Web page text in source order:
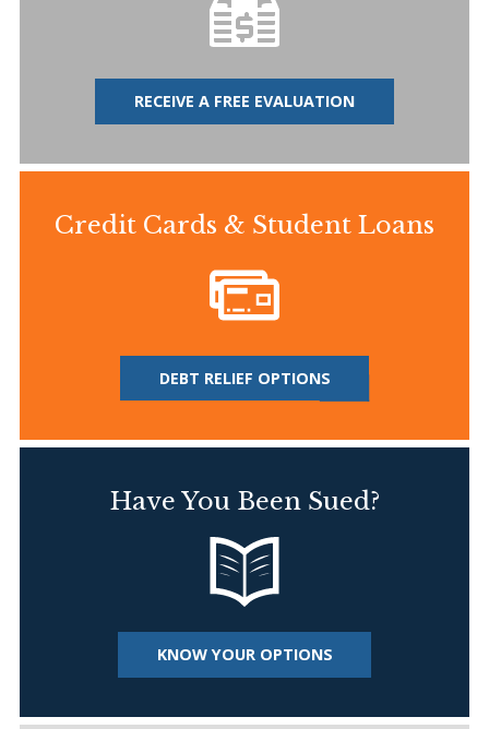
RECEIVE A FREE EVALUATION
Credit Cards & Student Loans
DEBT RELIEF OPTIONS
Have You Been Sued?
KNOW YOUR OPTIONS